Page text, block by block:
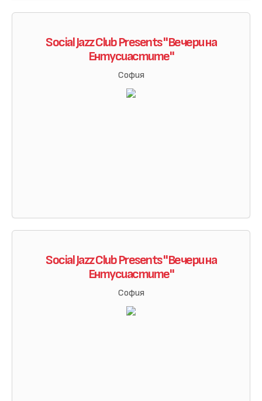
Social Jazz Club Presents "Вечери на
Eнтусиастите"
София
Social Jazz Club Presents "Вечери на
Ентусиастите"
София